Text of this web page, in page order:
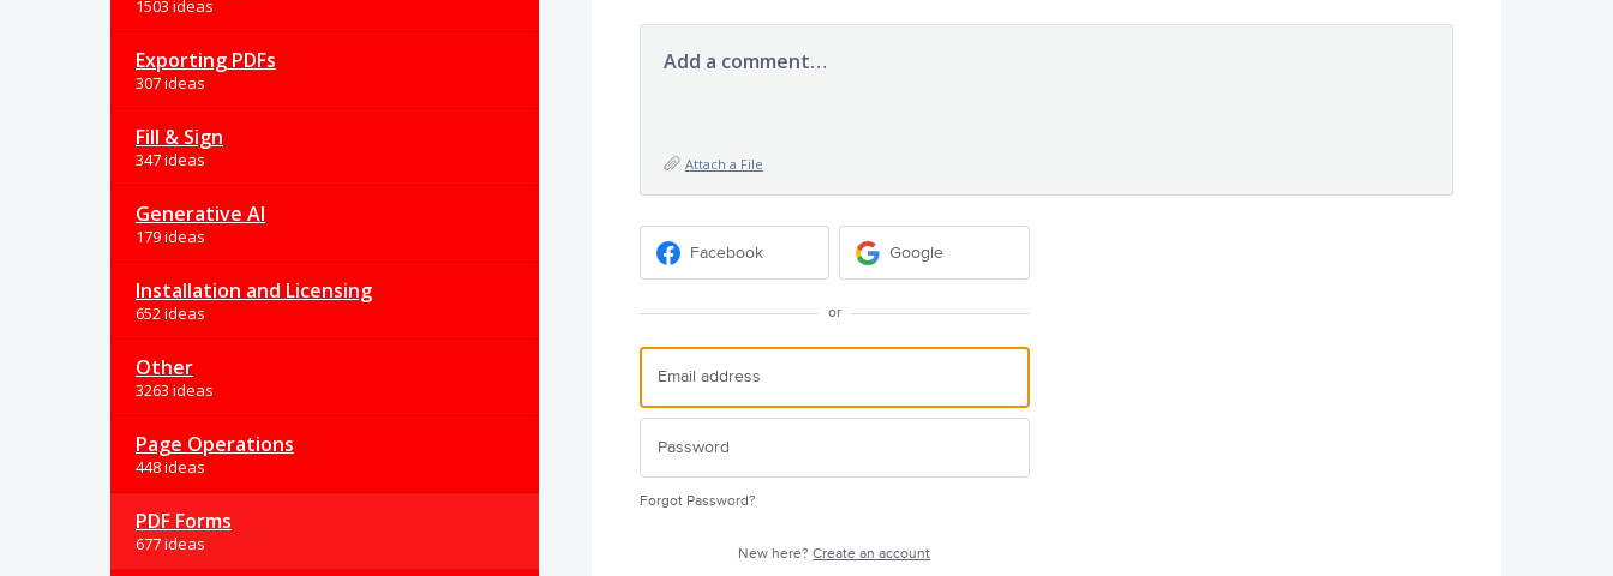
1503 ideas
Exporting PDFs
307 ideas
Fill & Sign
347 ideas
Generative AI
179 ideas
Installation and Licensing
652 ideas
Other
3263 ideas
Page Operations
448 ideas
PDF Forms
677 ideas
Add a comment…
Attach a File
Facebook Google
or
Forgot Password?
New here?Create an account